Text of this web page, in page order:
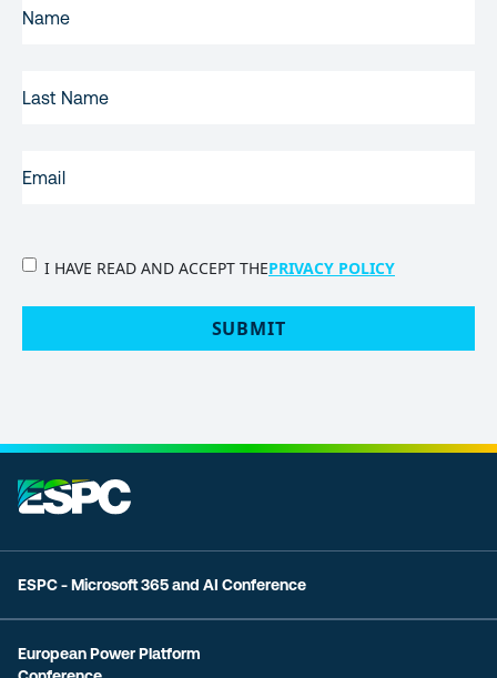
NAME(REQUIRED)
NAME
PRIVACY
I HAVE READ AND ACCEPT THEPRIVACY POLICY
SUBMIT
ESPC - Microsoft 365 and AI Conference
European Power Platform